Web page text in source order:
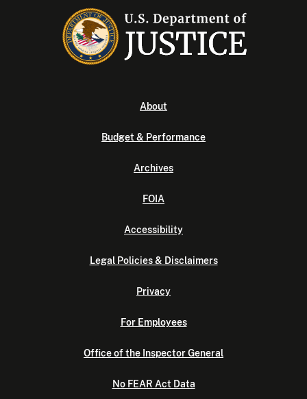
About
Budget & Performance
Archives
FOIA
Accessibility
Legal Policies & Disclaimers
Privacy
For Employees
Office of the Inspector General
No FEAR Act Data